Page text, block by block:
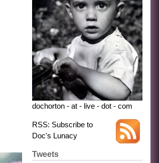
dochorton - at - live - dot - com
RSS: Subscribe to
Doc's Lunacy
Tweets